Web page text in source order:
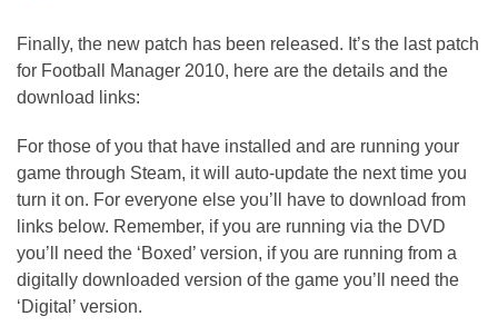
Finally, the new patch has been released. It’s the last patch
for Football Manager 2010, here are the details and the
download links:
For those of you that have installed and are running your
game through Steam, it will auto-update the next time you
turn it on. For everyone else you’ll have to download from
links below. Remember, if you are running via the DVD
you’ll need the ‘Boxed’ version, if you are running from a
digitally downloaded version of the game you’ll need the
‘Digital’ version.